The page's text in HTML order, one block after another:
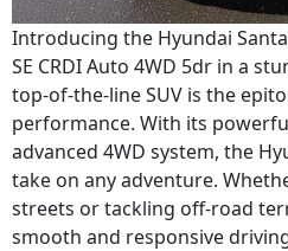
Introducing the Hyundai
SE CRDI Auto 4WD 5dr in a
top-of-the-line SUV is the
performance. With its
advanced 4WD system, the
take on any adventure.
streets or tackling off-road
smooth and responsive